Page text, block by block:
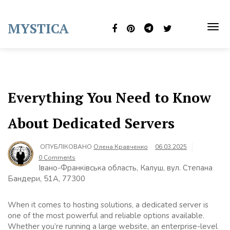
content
MYSTICA
Everything You Need to Know
About Dedicated Servers
ОПУБЛІКОВАНО Олена Кравченко
06.03.2025
0 Comments
Івано-Франківська область, Калуш, вул. Степана
Бандери, 51А, 77300
When it comes to hosting solutions, a dedicated server is
one of the most powerful and reliable options available.
Whether you’re running a large website, an enterprise-level